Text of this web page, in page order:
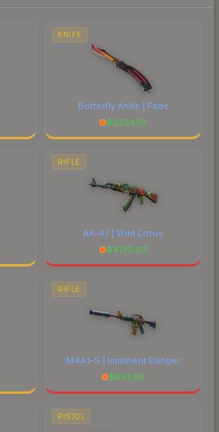
KNIFE
Butterfly Knife | Fade
$2324.19
RIFLE
AK-47 | Wild Lotus
$4170.93
RIFLE
M4A1-S | Imminent Danger
$651.98
PISTOL